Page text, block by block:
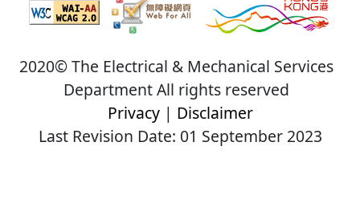
2020© The Electrical & Mechanical Services
Department All rights reserved
Privacy| Disclaimer
Last Revision Date: 01 September 2023